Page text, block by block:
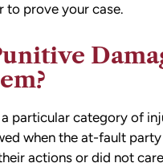
to prove your case.
particular category of
when the at-fault
actions or did not